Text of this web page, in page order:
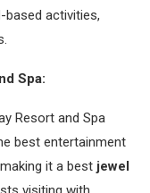
activities,
Spa:
Resort and Spa
best entertainment
it a best jewel